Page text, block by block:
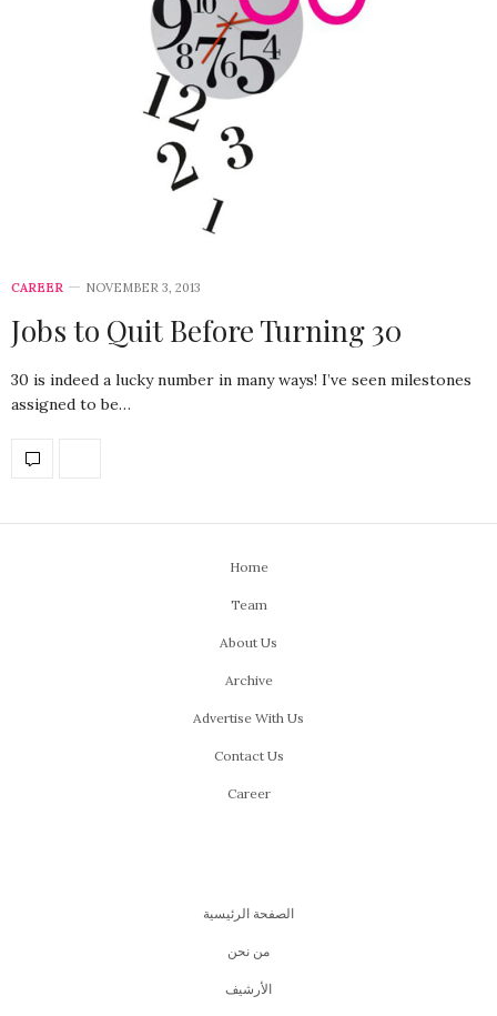
CAREER NOVEMBER 3, 2013
Jobs to Quit Before Turning 30
30 is indeed a lucky number in many ways! I’ve seen milestones
assigned to be…
Home
Team
About Us
Archive
Advertise With Us
Contact Us
Career
الصفحة الرئيسية
من نحن
اﻷرشيف